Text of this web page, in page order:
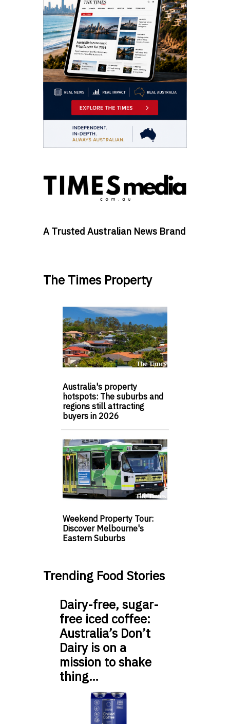
A Trusted Australian News Brand
The Times Property
Australia's property
hotspots: The suburbs and
regions still attracting
buyers in 2026
Weekend Property Tour:
Discover Melbourne's
Eastern Suburbs
Trending Food Stories
Dairy-free, sugar-
free iced coffee:
Australia’s Don’t
Dairy is on a
mission to shake
thing…